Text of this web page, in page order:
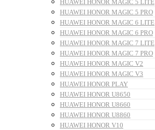
HUAWEI HONOR MAGIC 5 LITE
HUAWEI HONOR MAGIC 5 PRO
HUAWEI HONOR MAGIC 6 LITE
HUAWEI HONOR MAGIC 6 PRO
HUAWEI HONOR MAGIC 7 LITE
HUAWEI HONOR MAGIC 7 PRO
HUAWEI HONOR MAGIC V2
HUAWEI HONOR MAGIC V3
HUAWEI HONOR PLAY
HUAWEI HONOR U8650
HUAWEI HONOR U8660
HUAWEI HONOR U8860
HUAWEI HONOR V10